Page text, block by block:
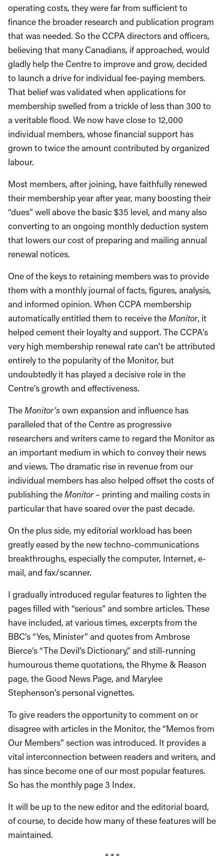
operating costs, they were far from sufficient to
finance the broader research and publication program
that was needed. So the CCPA directors and officers,
believing that many Canadians, if approached, would
gladly help the Centre to improve and grow, decided
to launch a drive for individual fee-paying members.
That belief was validated when applications for
membership swelled from a trickle of less than 300 to
a veritable flood. We now have close to 12,000
individual members, whose financial support has
grown to twice the amount contributed by organized
labour.
Most members, after joining, have faithfully renewed
their membership year after year, many boosting their
“dues” well above the basic $35 level, and many also
converting to an ongoing monthly deduction system
that lowers our cost of preparing and mailing annual
renewal notices.
One of the keys to retaining members was to provide
them with a monthly journal of facts, figures, analysis,
and informed opinion. When CCPA membership
automatically entitled them to receive theMonitor, it
helped cement their loyalty and support. The CCPA’s
very high membership renewal rate can’t be attributed
entirely to the popularity of the Monitor, but
undoubtedly it has played a decisive role in the
Centre’s growth and effectiveness.
TheMonitor’sown expansion and influence has
paralleled that of the Centre as progressive
researchers and writers came to regard the Monitor as
an important medium in which to convey their news
and views. The dramatic rise in revenue from our
individual members has also helped offset the costs of
publishing theMonitor– printing and mailing costs in
particular that have soared over the past decade.
On the plus side, my editorial workload has been
greatly eased by the new techno-communications
breakthroughs, especially the computer, Internet, e-
mail, and fax/scanner.
I gradually introduced regular features to lighten the
pages filled with “serious” and sombre articles. These
have included, at various times, excerpts from the
BBC’s “Yes, Minister” and quotes from Ambrose
Bierce’s “The Devil’s Dictionary,” and still-running
humourous theme quotations, the Rhyme & Reason
page, the Good News Page, and Marylee
Stephenson’s personal vignettes.
To give readers the opportunity to comment on or
disagree with articles in the Monitor, the “Memos from
Our Members” section was introduced. It provides a
vital interconnection between readers and writers, and
has since become one of our most popular features.
So has the monthly page 3 Index.
It will be up to the new editor and the editorial board,
of course, to decide how many of these features will be
maintained.